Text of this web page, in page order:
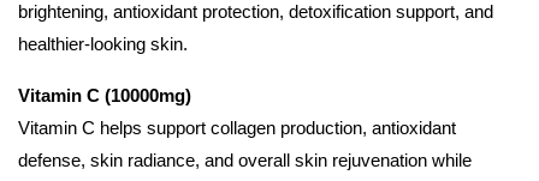
brightening, antioxidant protection, detoxification support, and
healthier-looking skin.
Vitamin C (10000mg)
Vitamin C helps support collagen production, antioxidant
defense, skin radiance, and overall skin rejuvenation while